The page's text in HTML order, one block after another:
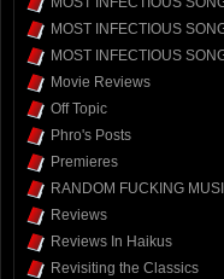
MOST INFECTIOUS
MOST INFECTIOUS
Movie Reviews
Off Topic
Phro's Posts
Premieres
RANDOM FUCKING
Reviews
Reviews In Haikus
Revisiting the Classics